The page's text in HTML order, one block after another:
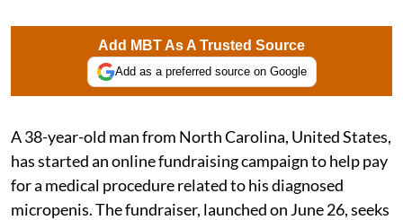
Add MBT As A Trusted Source
Add as a preferred source on Google
A 38-year-old man from North Carolina, United States,
has started an online fundraising campaign to help pay
for a medical procedure related to his diagnosed
micropenis. The fundraiser, launched on June 26, seeks